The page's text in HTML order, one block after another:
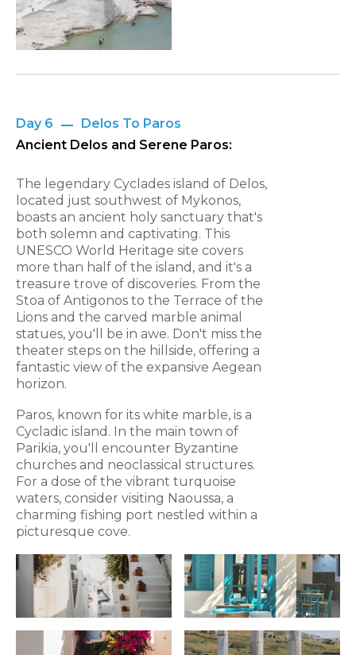
Day 6
Delos To Paros
Ancient Delos and Serene Paros:
The legendary Cyclades island of Delos,
located just southwest of Mykonos,
boasts an ancient holy sanctuary that's
both solemn and captivating. This
UNESCO World Heritage site covers
more than half of the island, and it's a
treasure trove of discoveries. From the
Stoa of Antigonos to the Terrace of the
Lions and the carved marble animal
statues, you'll be in awe. Don't miss the
theater steps on the hillside, offering a
fantastic view of the expansive Aegean
horizon.
Paros, known for its white marble, is a
Cycladic island. In the main town of
Parikia, you'll encounter Byzantine
churches and neoclassical structures.
For a dose of the vibrant turquoise
waters, consider visiting Naoussa, a
charming fishing port nestled within a
picturesque cove.